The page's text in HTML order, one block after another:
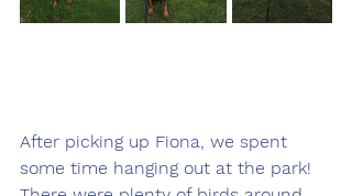
After picking up Fiona, we spent
some time hanging out at the park!